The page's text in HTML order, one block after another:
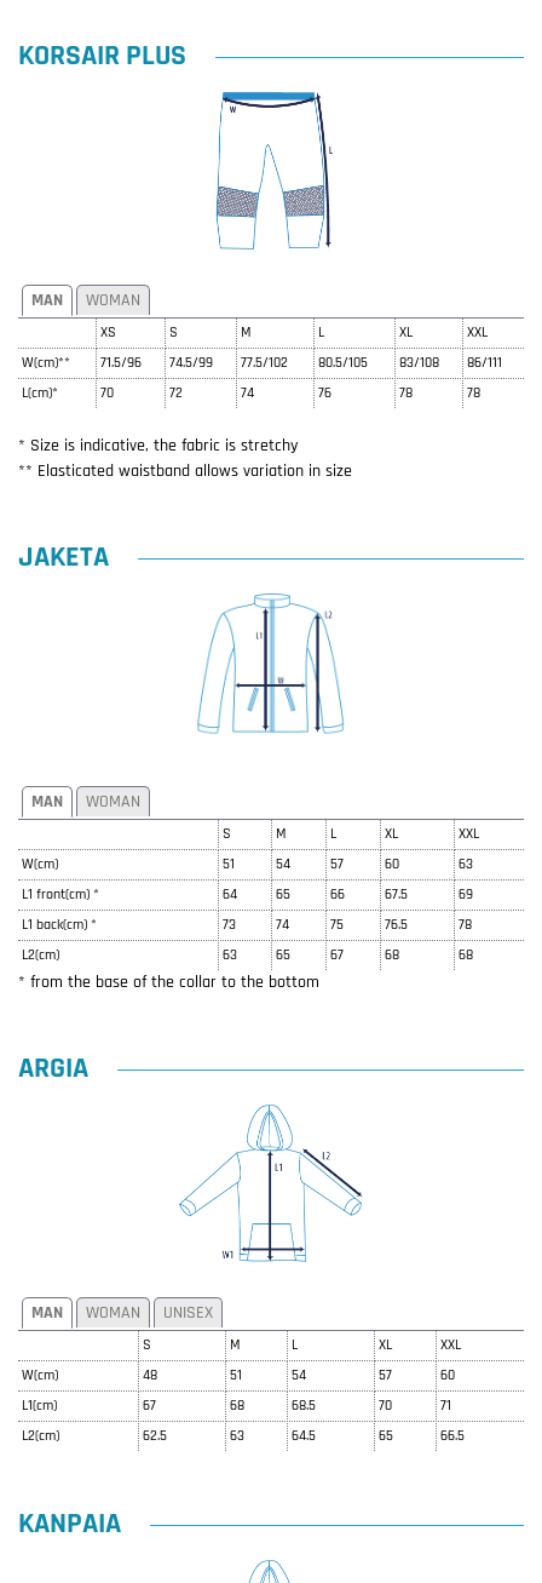
KORSAIR PLUS
MAN WOMAN
XS S M L XL
XXL
W(cm)**
71.5/96 74.5/99 77.5/102 80.5/105 83/108
86/111
L(cm)*
70 72 74 76 78 78
* Size is indicative, the fabric is stretchy
** Elasticated waistband allows variation in size
JAKETA
MAN WOMAN
S M L XL
XXL
W(cm)
51 54 57 60
63
L1 front(cm) *
64 65 66 67.5
69
L1 back(cm) *
73 74 75 76.5
78
L2(cm)
63 65 67 68 68
* from the base of the collar to the bottom
ARGIA
MAN WOMAN UNISEX
S M L XL
XXL
W(cm)
48 51 54 57
60
L1(cm)
67 68 68.5 70
71
L2(cm)
62.5 63 64.5 65 66.5
KANPAIA